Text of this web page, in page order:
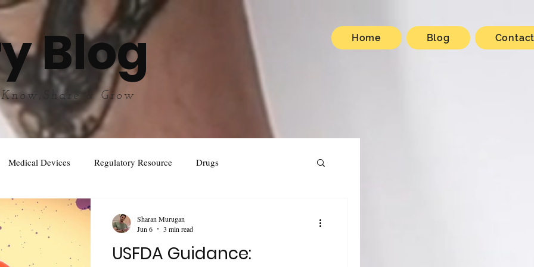
Home Blog
Blog
& Grow
Medical Devices Regulatory Resource Drugs
USFDA Guidance:
Sharan Murugan
Jun 6
3 min read